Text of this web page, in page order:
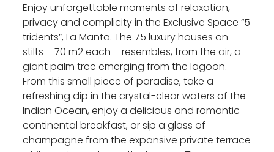
Enjoy unforgettable moments of relaxation,
privacy and complicity in the Exclusive Space “5
tridents”, La Manta. The 75 luxury houses on
stilts – 70 m2 each – resembles, from the air, a
giant palm tree emerging from the lagoon.
From this small piece of paradise, take a
refreshing dip in the crystal-clear waters of the
Indian Ocean, enjoy a delicious and romantic
continental breakfast, or sip a glass of
champagne from the expansive private terrace